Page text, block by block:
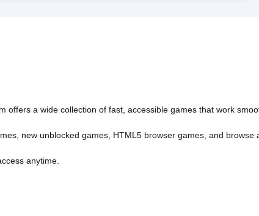
a wide collection of fast, accessible games that work
new unblocked games HTML5 browser games , and browse
anytime.